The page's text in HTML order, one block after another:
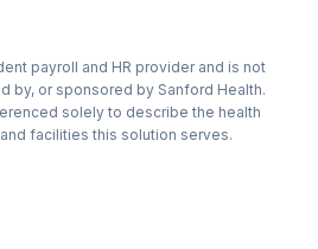
payroll and HR provider and is not
by, or sponsored by Sanford Health.
solely to describe the health
facilities this solution serves.